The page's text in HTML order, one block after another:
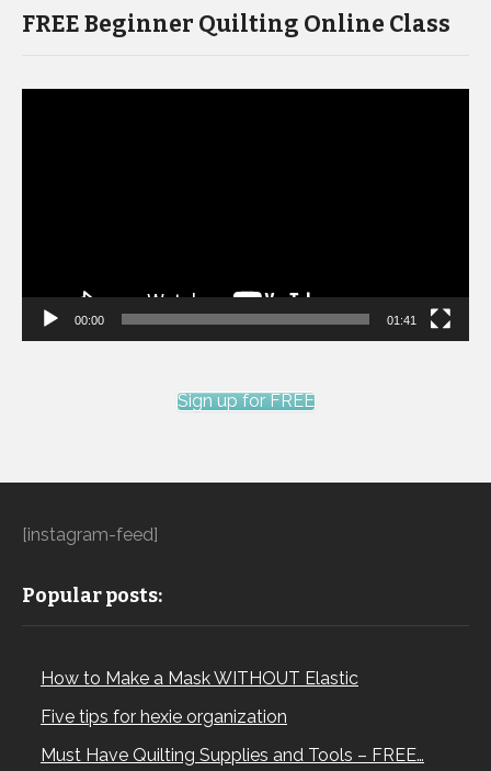
FREE Beginner Quilting Online Class
00:00 01:41
Sign up for FREE
[instagram-feed]
Popular posts:
How to Make a Mask WITHOUT Elastic
Five tips for hexie organization
Must Have Quilting Supplies and Tools – FREE…